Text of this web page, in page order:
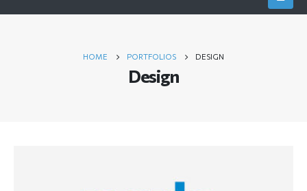
HOME PORTFOLIOS DESIGN
Design